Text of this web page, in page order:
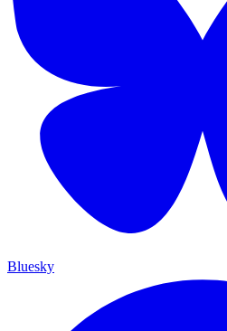
Bluesky